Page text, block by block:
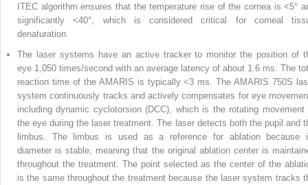
ITEC algorithm ensures that the temperature rise of the cornea is <5°
significantly <40°, which is considered critical for corneal
denaturation.
The laser systems have an active tracker to monitor the position of
eye 1,050 times/second with an average latency of about 1.6 ms. The
reaction time of the AMARIS is typically <3 ms. The AMARIS 750S
system continuously tracks and actively compensates for eye
including dynamic cyclotorsion (DCC), which is the rotating movement
the eye during the laser treatment. The laser detects both the pupil and
limbus. The limbus is used as a reference for ablation because
diameter is stable, meaning that the original ablation center is
throughout the treatment. The point selected as the center of the
is the same throughout the treatment because the laser system tracks